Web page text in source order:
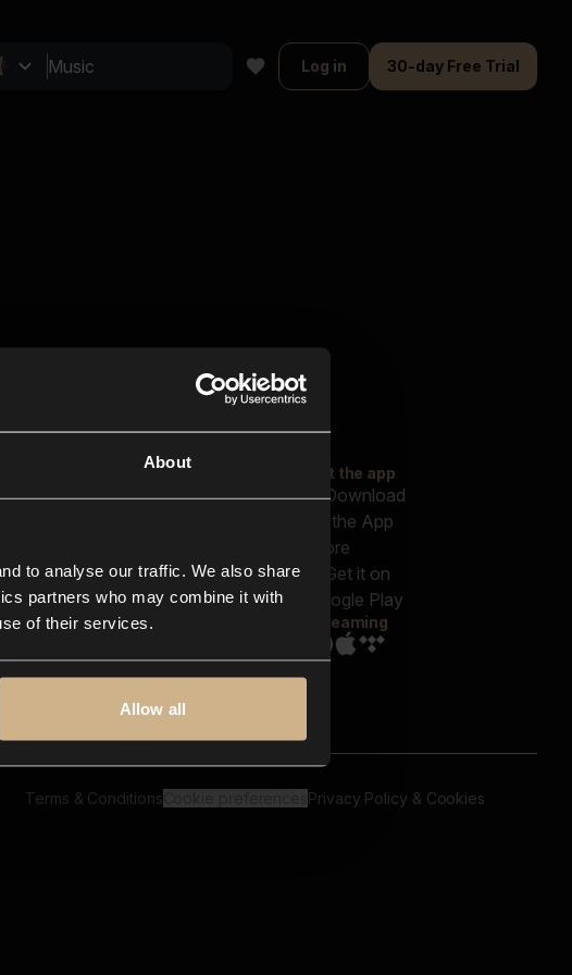
About
to analyse our traffic. We also share
partners who may combine it with
of their services.
Allow all
Log in 30-day Free Trial
Closer Music
In-store
Contact us
FAQ
Explore
Reels & Shorts
Playlists
Get the app
Streaming
Terms & Conditions Privacy Policy & Cookies